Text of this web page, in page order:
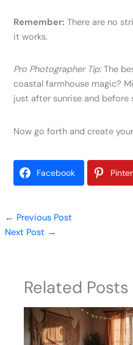
Remember: There are no
it works.
Pro Photographer Tip:The
coastal farmhouse magic?
just after sunrise and before
Now go forth and create
Facebook
← Previous Post
Next Post →
Related Posts